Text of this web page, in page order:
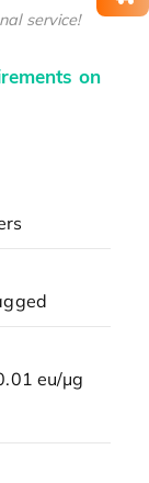
service!
on
eu/μg